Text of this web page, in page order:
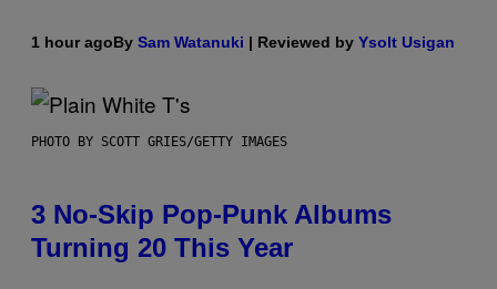
1 hour agoBy Sam Watanuki | Reviewed by Ysolt Usigan
PHOTO BY SCOTT GRIES/GETTY IMAGES
3 No-Skip Pop-Punk Albums
Turning 20 This Year